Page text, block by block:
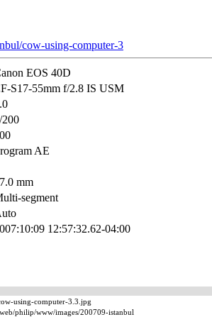
cow-using-computer-3
EOS 40D
S17-55mm f/2.8 IS USM
200
AE
mm
segment
12:57:32.62-04:00
using-computer-3.3.jpg
philip/www/images/200709-istanbul